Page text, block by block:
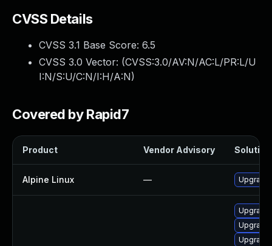
CVSS Details
CVSS 3.1 Base Score: 6.5
CVSS 3.0 Vector: (CVSS:3.0/AV:N/AC:L/PR:L/U
I:N/S:U/C:N/I:H/A:N)
Covered by Rapid7
Product Vendor Advisory Solution
Alpine Linux — Upgrade
Upgrade